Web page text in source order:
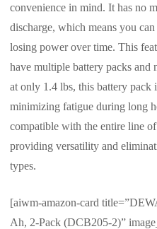
convenience in mind. It has no
discharge, which means you
losing power over time. This
have multiple battery packs and
at only 1.4 lbs, this battery pack
minimizing fatigue during long
compatible with the entire line
providing versatility and
types.
[aiwm-amazon-card
Ah, 2-Pack (DCB205-2)”